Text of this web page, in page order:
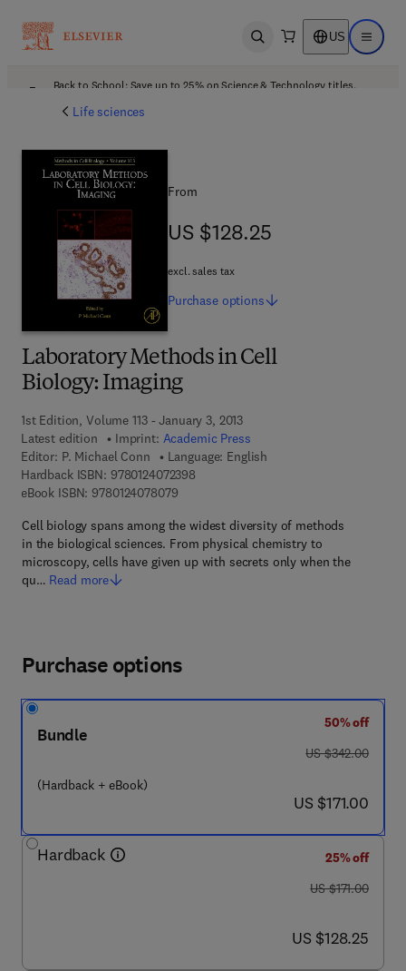
Open search US Open
Back to School: Save up to 25% on Science & Technology titles.
Life sciences
Laboratory Methods in Cell
Biology: Imaging
1st Edition, Volume 113 - January 3, 2013
Latest edition
Imprint: Academic Press
Editor: P. Michael Conn
Language: English
Hardback ISBN: 97801240723989 7 8 - 0 - 1 2 - 4 0 7 2 3 9 - 8
eBook ISBN: 97801240780799 7 8 - 0 - 1 2 - 4 0 7 8 0 7 - 9
Cell biology spans among the widest diversity of methods
in the biological sciences. From physical chemistry to
microscopy, cells have given up with secrets only when the
qu… Read more
From
US $128.25
US $128.25
excl. sales tax
Purchase options
Purchase options
Bundle
(Hardback + eBook)
50% off
was US $342.00
US $342.00
now US $171.00
US $171.00
Hardback
25% off
was US $171.00
US $171.00
now US $128.25
US $128.25